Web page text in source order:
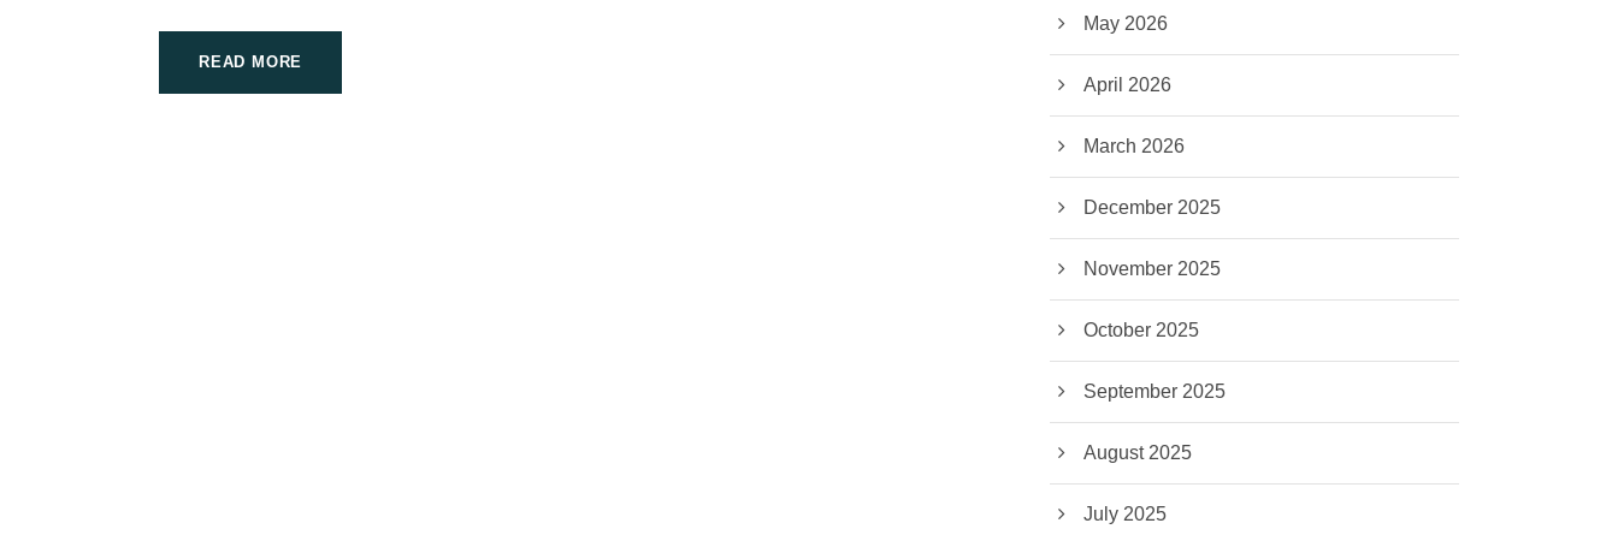
READ MORE
May 2026
April 2026
March 2026
December 2025
November 2025
October 2025
September 2025
August 2025
July 2025